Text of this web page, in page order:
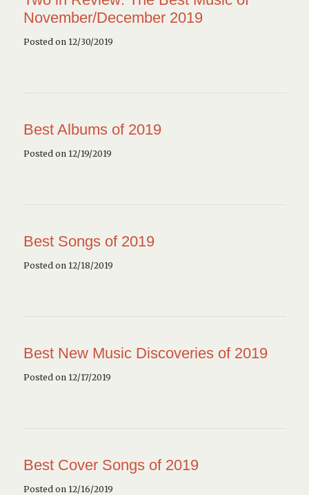
November/December 2019
Posted on 12/30/2019
Best Albums of 2019
Posted on 12/19/2019
Best Songs of 2019
Posted on 12/18/2019
Best New Music Discoveries of 2019
Posted on 12/17/2019
Best Cover Songs of 2019
Posted on 12/16/2019